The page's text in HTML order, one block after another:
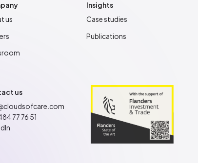
us
Insights
Case studies
Publications
us
77 76 51